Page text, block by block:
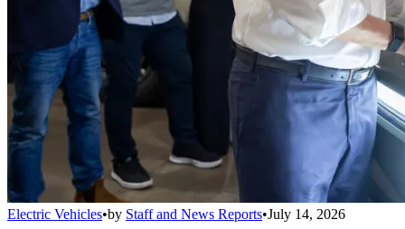
Electric Vehicles•by Staff and News Reports•July 14, 2026